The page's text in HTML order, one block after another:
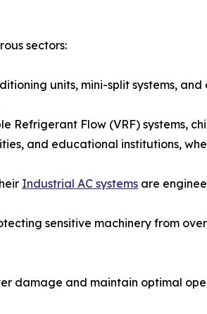
sectors:
units, mini-split systems,
Refrigerant Flow (VRF) systems,
and educational institutions,
Industrial AC systems are
sensitive machinery from
damage and maintain optimal